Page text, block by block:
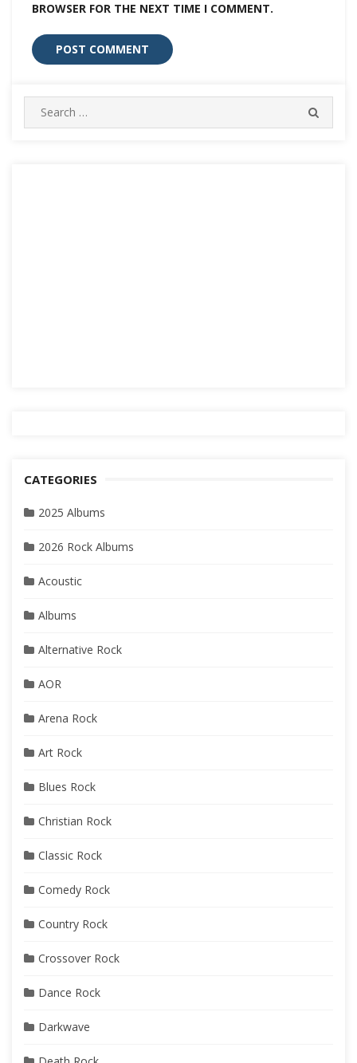
BROWSER FOR THE NEXT TIME I COMMENT.
Search
for:
CATEGORIES
2025 Albums
2026 Rock Albums
Acoustic
Albums
Alternative Rock
AOR
Arena Rock
Art Rock
Blues Rock
Christian Rock
Classic Rock
Comedy Rock
Country Rock
Crossover Rock
Dance Rock
Darkwave